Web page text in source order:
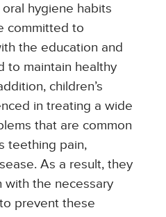
hygiene habits
committed to
the education and
to maintain healthy
children’s
in treating a wide
that are common
teething pain,
As a result, they
with the necessary
prevent these